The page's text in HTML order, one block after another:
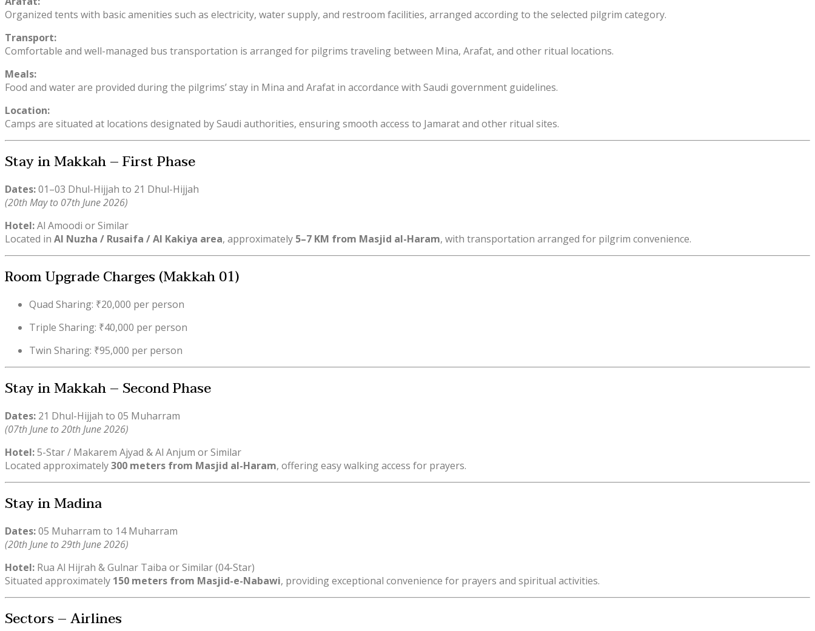
Organized tents with basic amenities such as electricity, water supply, and restroom facilities, arranged according to the selected pilgrim category.
Transport:
Comfortable and well-managed bus transportation is arranged for pilgrims traveling between Mina, Arafat, and other ritual locations.
Meals:
Food and water are provided during the pilgrims’ stay in Mina and Arafat in accordance with Saudi government guidelines.
Location:
Camps are situated at locations designated by Saudi authorities, ensuring smooth access to Jamarat and other ritual sites.
Stay in Makkah – First Phase
Dates:01–03 Dhul-Hijjah to 21 Dhul-Hijjah
(20th May to 07th June 2026)
Hotel:Al Amoodi or Similar
Located in Al Nuzha / Rusaifa / Al Kakiya area, approximately 5–7 KM from Masjid al-Haram, with transportation arranged for pilgrim convenience.
Room Upgrade Charges (Makkah 01)
Quad Sharing: ₹20,000 per person
Triple Sharing: ₹40,000 per person
Twin Sharing: ₹95,000 per person
Stay in Makkah – Second Phase
Dates: 21 Dhul-Hijjah to 05 Muharram
(07th June to 20th June 2026)
Hotel:5-Star / Makarem Ajyad & Al Anjum or Similar
Located approximately300 meters from Masjid al-Haram, offering easy walking access for prayers.
Stay in Madina
Dates:05 Muharram to 14 Muharram
(20th June to 29th June 2026)
Hotel: Rua Al Hijrah & Gulnar Taiba or Similar (04-Star)
Situated approximately 150 meters from Masjid-e-Nabawi, providing exceptional convenience for prayers and spiritual activities.
Sectors – Airlines